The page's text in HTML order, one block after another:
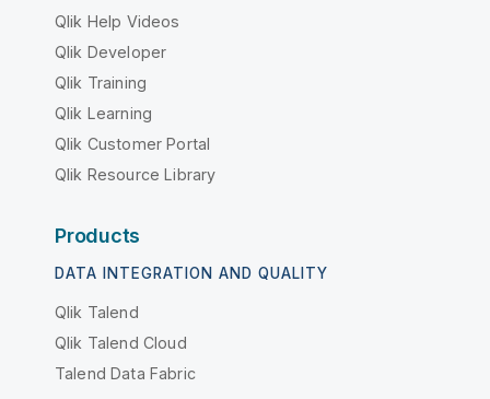
Qlik Help Videos
Qlik Developer
Qlik Training
Qlik Learning
Qlik Customer Portal
Qlik Resource Library
Products
DATA INTEGRATION AND QUALITY
Qlik Talend
Qlik Talend Cloud
Talend Data Fabric